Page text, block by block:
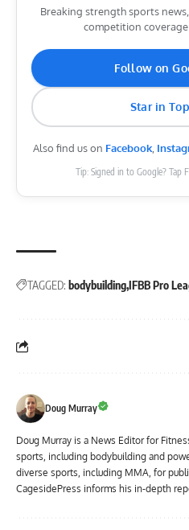
Breaking strength sports
competition
Follow on
Star in
Also find us on Facebook,
Tip: Signed in to Google? Tap
TAGGED: bodybuildingIFBB Pro
Doug Murray
Doug Murray is a News Editor for
sports, including bodybuilding and
diverse sports, including MMA, for
CagesidePress informs his in-depth